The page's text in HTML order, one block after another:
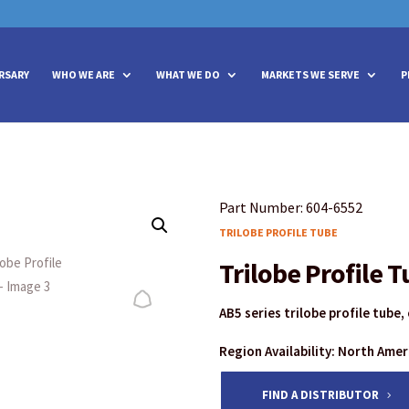
WHO WE ARE WHAT WE DO MARKETS WE SERVE
Part Number: 604-6552
TRILOBE PROFILE TUBE
Trilobe Profile
AB5 series trilobe profile
Region Availability: North
FIND A DISTRIBUTOR
We take your privacy very seriously. Please see our privacy
We take your privacy very seriously. Please see our privacy